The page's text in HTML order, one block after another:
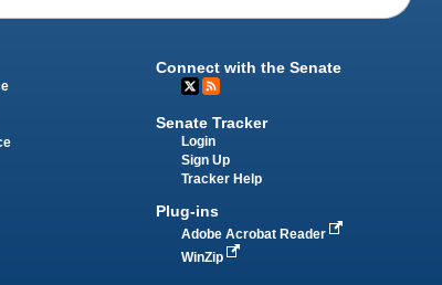
Connect with the Senate
Senate Tracker
Login
Sign Up
Tracker Help
Plug-ins
Adobe Acrobat Reader
WinZip